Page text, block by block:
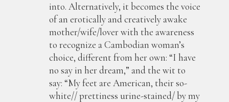
into. Alternatively, it becomes the voice
of an erotically and creatively awake
mother/wife/lover with the awareness
to recognize a Cambodian woman’s
choice, different from her own: “I have
no say in her dream,” and the wit to
say: “My feet are American, their so-
white// prettiness urine-stained/ by my